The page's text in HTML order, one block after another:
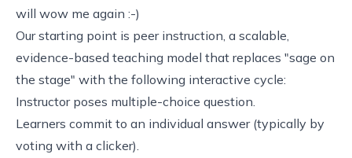
will wow me again :-)
Our starting point is peer instruction , a scalable,
evidence-based teaching model that replaces "sage on
the stage" with the following interactive cycle:
Instructor poses multiple-choice question.
Learners commit to an individual answer (typically by
voting with a clicker).